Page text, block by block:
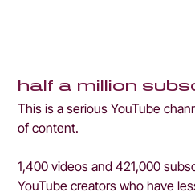
half a million
This is a serious YouTube
of content.
1,400 videos and 421,000
YouTube creators who have